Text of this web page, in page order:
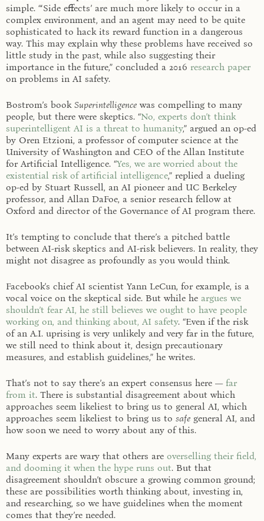
simple. “‘Side effects’ are much more likely to occur in a
complex environment, and an agent may need to be quite
sophisticated to hack its reward function in a dangerous
way. This may explain why these problems have received so
little study in the past, while also suggesting their
importance in the future,” concluded a 2016 research paper
on problems in AI safety.
Bostrom’s book Superintelligence was compelling to many
people, but there were skeptics. “No, experts don’t think
superintelligent AI is a threat to humanity,” argued an op-ed
by Oren Etzioni, a professor of computer science at the
University of Washington and CEO of the Allan Institute
for Artificial Intelligence. “Yes, we are worried about the
existential risk of artificial intelligence,” replied a dueling
op-ed by Stuart Russell, an AI pioneer and UC Berkeley
professor, and Allan DaFoe, a senior research fellow at
Oxford and director of the Governance of AI program there.
It’s tempting to conclude that there’s a pitched battle
between AI-risk skeptics and AI-risk believers. In reality, they
might not disagree as profoundly as you would think.
Facebook’s chief AI scientist Yann LeCun, for example, is a
vocal voice on the skeptical side. But while he argues we
shouldn’t fear AI, he still believes we ought to have people
working on, and thinking about, AI safety. “Even if the risk
of an A.I. uprising is very unlikely and very far in the future,
we still need to think about it, design precautionary
measures, and establish guidelines,” he writes.
That’s not to say there’s an expert consensus here — far
from it. There is substantial disagreement about which
approaches seem likeliest to bring us to general AI, which
approaches seem likeliest to bring us to safe general AI, and
how soon we need to worry about any of this.
Many experts are wary that others are overselling their field,
and dooming it when the hype runs out. But that
disagreement shouldn’t obscure a growing common ground;
these are possibilities worth thinking about, investing in,
and researching, so we have guidelines when the moment
comes that they’re needed.